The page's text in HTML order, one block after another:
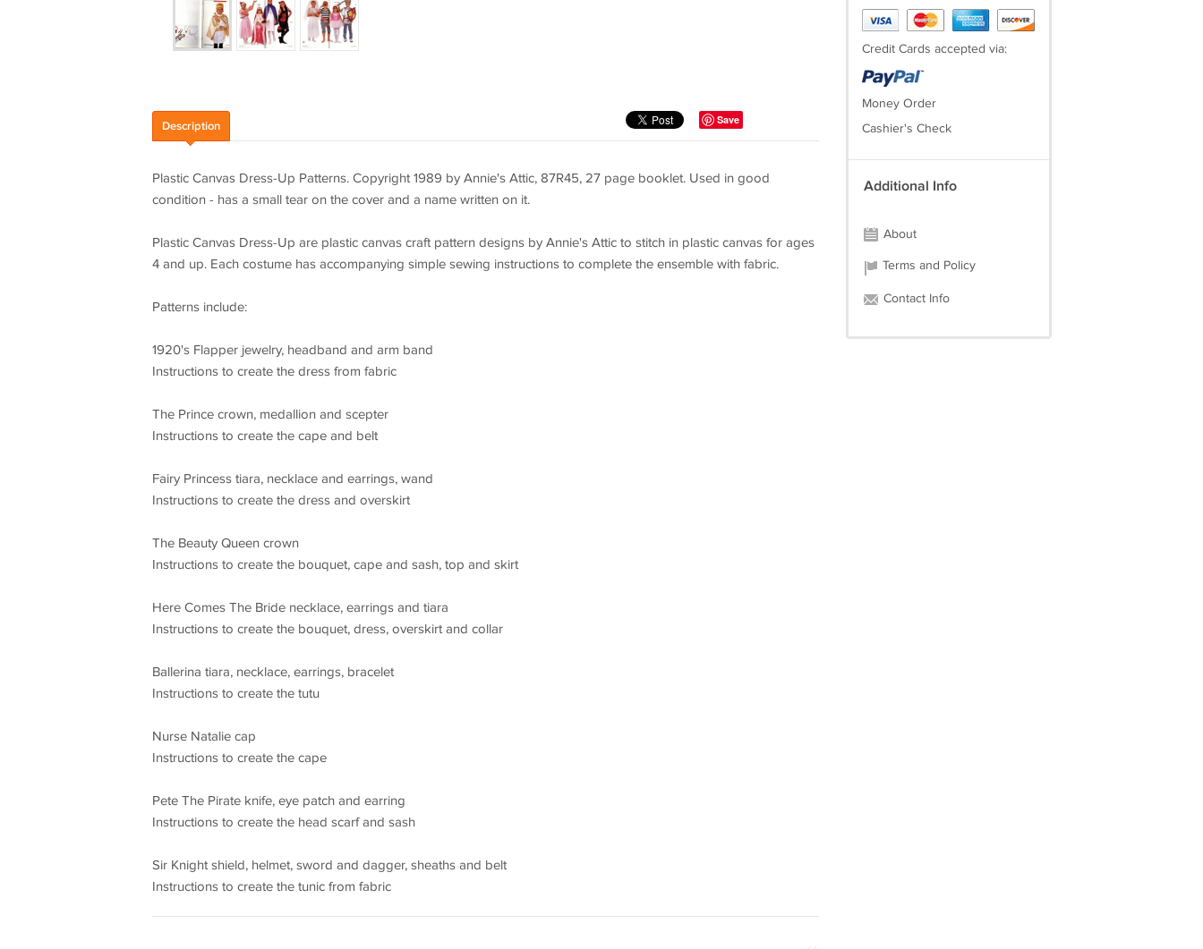
Save
Description
Plastic Canvas Dress-Up Patterns. Copyright 1989 by Annie's Attic, 87R45, 27 page booklet. Used in good
condition - has a small tear on the cover and a name written on it.
Plastic Canvas Dress-Up are plastic canvas craft pattern designs by Annie's Attic to stitch in plastic canvas for ages
4 and up. Each costume has accompanying simple sewing instructions to complete the ensemble with fabric.
Patterns include:
1920's Flapper jewelry, headband and arm band
Instructions to create the dress from fabric
The Prince crown, medallion and scepter
Instructions to create the cape and belt
Fairy Princess tiara, necklace and earrings, wand
Instructions to create the dress and overskirt
The Beauty Queen crown
Instructions to create the bouquet, cape and sash, top and skirt
Here Comes The Bride necklace, earrings and tiara
Instructions to create the bouquet, dress, overskirt and collar
Ballerina tiara, necklace, earrings, bracelet
Instructions to create the tutu
Nurse Natalie cap
Instructions to create the cape
Pete The Pirate knife, eye patch and earring
Instructions to create the head scarf and sash
Sir Knight shield, helmet, sword and dagger, sheaths and belt
Instructions to create the tunic from fabric
Credit Cards accepted via:
Money Order
Cashier's Check
Additional Info
About
Terms and Policy
Contact Info